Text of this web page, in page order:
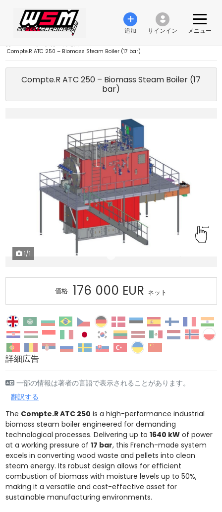
追加 サインイン メニュー
Compte.R ATC 250 – Biomass Steam Boiler (17 bar)
Compte.R ATC 250 – Biomass Steam Boiler (17
bar)
1/1
価格: 176 000 EUR ネット
詳細広告
一部の情報は著者の言語で表示されることがあります。
翻訳する
The Compte.R ATC 250 is a high-performance industrial
biomass steam boiler engineered for demanding
technological processes. Delivering up to 1640 kWof power
at a working pressure of 17 bar, this French-made system
excels in converting wood waste and pellets into clean
steam energy. Its robust design allows for efficient
combustion of biomass with moisture levels up to 50%,
making it a versatile and cost-effective asset for
sustainable manufacturing environments.